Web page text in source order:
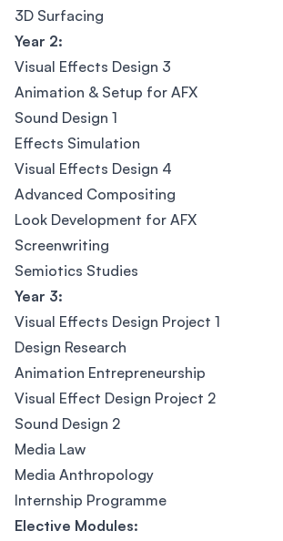
3D Surfacing
Year 2:
Visual Effects Design 3
Animation & Setup for AFX
Sound Design 1
Effects Simulation
Visual Effects Design 4
Advanced Compositing
Look Development for AFX
Screenwriting
Semiotics Studies
Year 3:
Visual Effects Design Project 1
Design Research
Animation Entrepreneurship
Visual Effect Design Project 2
Sound Design 2
Media Law
Media Anthropology
Internship Programme
Elective Modules: